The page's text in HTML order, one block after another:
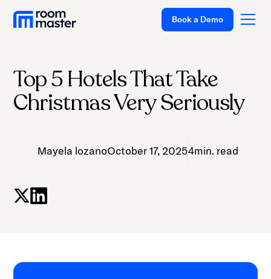
Platform
Solutions
Customer Stories
Company
Book a Demo
Top 5 Hotels That Take
Christmas Very Seriously
Mayela lozanoOctober 17, 20254min. read